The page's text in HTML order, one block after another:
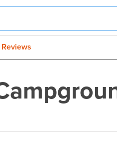
Reviews